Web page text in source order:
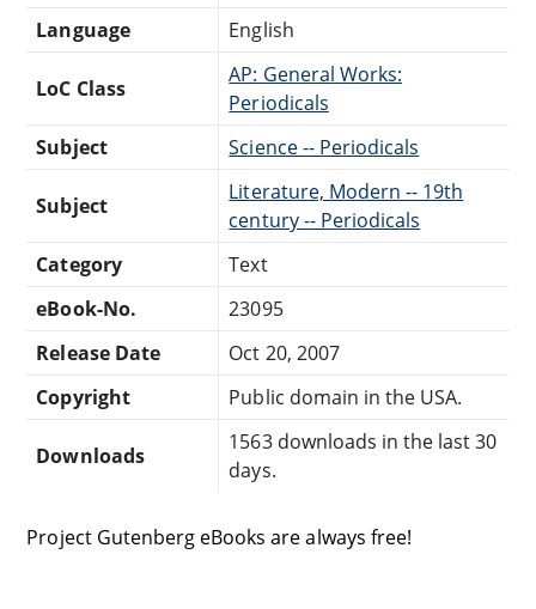
Language
English
LoC Class
AP: General Works:
Periodicals
Subject
Science -- Periodicals
Subject
Literature, Modern -- 19th
century -- Periodicals
Category
Text
eBook-No.
23095
Release Date
Oct 20, 2007
Copyright
Public domain in the USA.
Downloads
1563 downloads in the last 30
days.
Project Gutenberg eBooks are always free!